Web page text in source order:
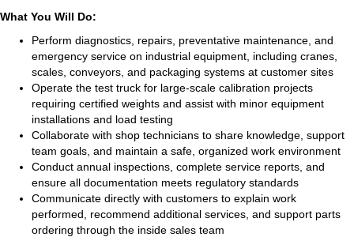
What You Will Do:
Perform diagnostics, repairs, preventative maintenance, and
emergency service on industrial equipment, including cranes,
scales, conveyors, and packaging systems at customer sites
Operate the test truck for large-scale calibration projects
requiring certified weights and assist with minor equipment
installations and load testing
Collaborate with shop technicians to share knowledge, support
team goals, and maintain a safe, organized work environment
Conduct annual inspections, complete service reports, and
ensure all documentation meets regulatory standards
Communicate directly with customers to explain work
performed, recommend additional services, and support parts
ordering through the inside sales team